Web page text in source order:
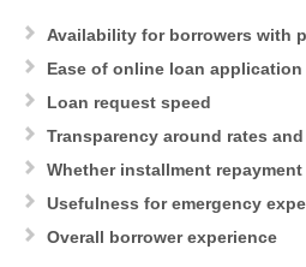
Availability for borrowers with
Ease of online loan application
Loan request speed
Transparency around rates
Whether installment
Usefulness for emergency
Overall borrower experience